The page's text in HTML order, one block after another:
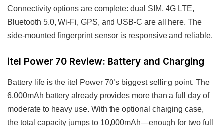
Connectivity options are complete: dual SIM, 4G LTE,
Bluetooth 5.0, Wi-Fi, GPS, and USB-C are all here. The
side-mounted fingerprint sensor is responsive and reliable.
itel Power 70 Review: Battery and Charging
Battery life is the itel Power 70’s biggest selling point. The
6,000mAh battery already provides more than a full day of
moderate to heavy use. With the optional charging case,
the total capacity jumps to 10,000mAh—enough for two full